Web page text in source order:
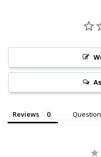
Reviews